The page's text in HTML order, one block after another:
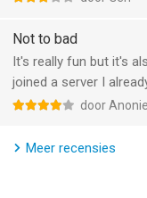
08:29.
Not to bad
It's really fun but it's
joined a server I
door
Meer recensies